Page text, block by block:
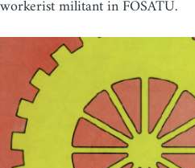
workerist militant in FOSATU.